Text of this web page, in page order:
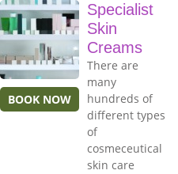
BOOK NOW
Specialist
Skin
Creams
There are
many
hundreds of
different types
of
cosmeceutical
skin care